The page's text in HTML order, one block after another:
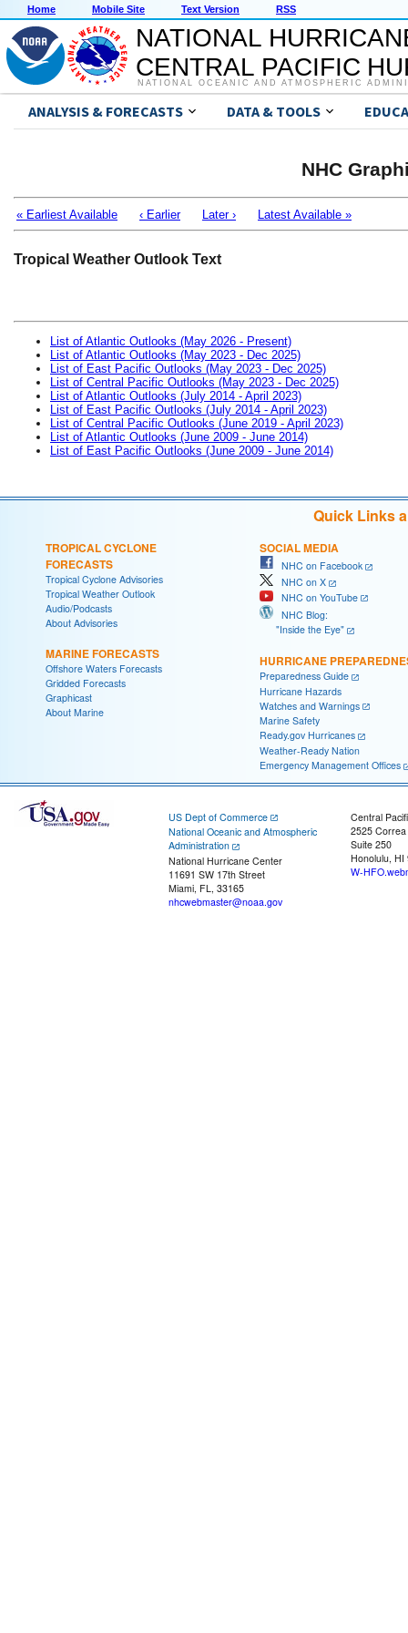
Home Mobile Site Text Version RSS
NATIONAL
CENTRAL PACIFIC
NATIONAL OCEANIC AND ATMOSPHERIC
ANALYSIS & FORECASTS DATA & TOOLS
NHC
« Earliest Available ‹ Earlier Later › Latest Available »
Tropical Weather Outlook Text
List of Atlantic Outlooks (May 2026 - Present)
List of Atlantic Outlooks (May 2023 - Dec 2025)
List of East Pacific Outlooks (May 2023 - Dec 2025)
List of Central Pacific Outlooks (May 2023 - Dec 2025)
List of Atlantic Outlooks (July 2014 - April 2023)
List of East Pacific Outlooks (July 2014 - April 2023)
List of Central Pacific Outlooks (June 2019 - April 2023)
List of Atlantic Outlooks (June 2009 - June 2014)
List of East Pacific Outlooks (June 2009 - June 2014)
Quick Links
TROPICAL CYCLONE
FORECASTS
Tropical Cyclone Advisories
Tropical Weather Outlook
Audio/Podcasts
About Advisories
MARINE FORECASTS
Offshore Waters Forecasts
Gridded Forecasts
Graphicast
About Marine
SOCIAL MEDIA
NHC on Facebook
NHC on X
NHC on YouTube
NHC Blog:
"Inside the Eye"
HURRICANE
Preparedness Guide
Hurricane Hazards
Watches and Warnings
Marine Safety
Ready.gov Hurricanes
Weather-Ready Nation
Emergency Management Offices
US Dept of Commerce
National Oceanic and Atmospheric
Administration
National Hurricane Center
11691 SW 17th Street
Miami, FL, 33165
nhcwebmaster@noaa.gov
Central
2525
Suite 250
Honolulu, HI
W-